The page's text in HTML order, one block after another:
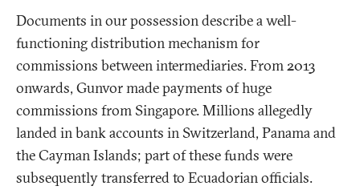
Documents in our possession describe a well-
functioning distribution mechanism for
commissions between intermediaries. From 2013
onwards, Gunvor made payments of huge
commissions from Singapore. Millions allegedly
landed in bank accounts in Switzerland, Panama and
the Cayman Islands; part of these funds were
subsequently transferred to Ecuadorian officials.